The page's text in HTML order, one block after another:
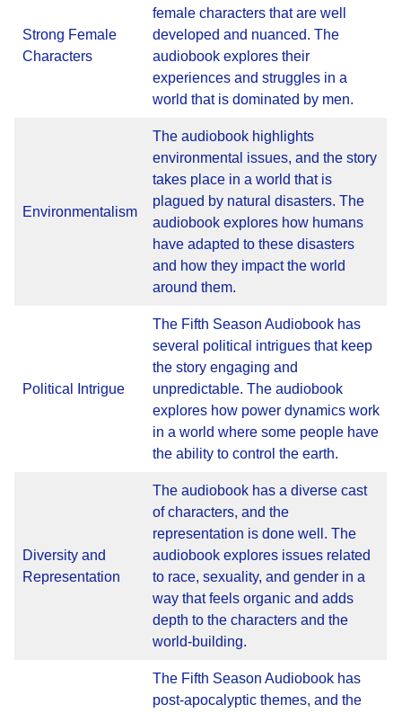
Strong Female
Characters
female characters that are well
developed and nuanced. The
audiobook explores their
experiences and struggles in a
world that is dominated by men.
Environmentalism
The audiobook highlights
environmental issues, and the story
takes place in a world that is
plagued by natural disasters. The
audiobook explores how humans
have adapted to these disasters
and how they impact the world
around them.
Political Intrigue
The Fifth Season Audiobook has
several political intrigues that keep
the story engaging and
unpredictable. The audiobook
explores how power dynamics work
in a world where some people have
the ability to control the earth.
Diversity and
Representation
The audiobook has a diverse cast
of characters, and the
representation is done well. The
audiobook explores issues related
to race, sexuality, and gender in a
way that feels organic and adds
depth to the characters and the
world-building.
The Fifth Season Audiobook has
post-apocalyptic themes, and the